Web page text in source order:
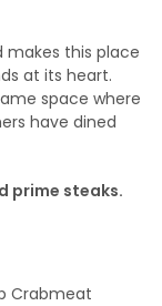
makes this place
at its heart.
space where
have dined
prime steaks.
Crabmeat